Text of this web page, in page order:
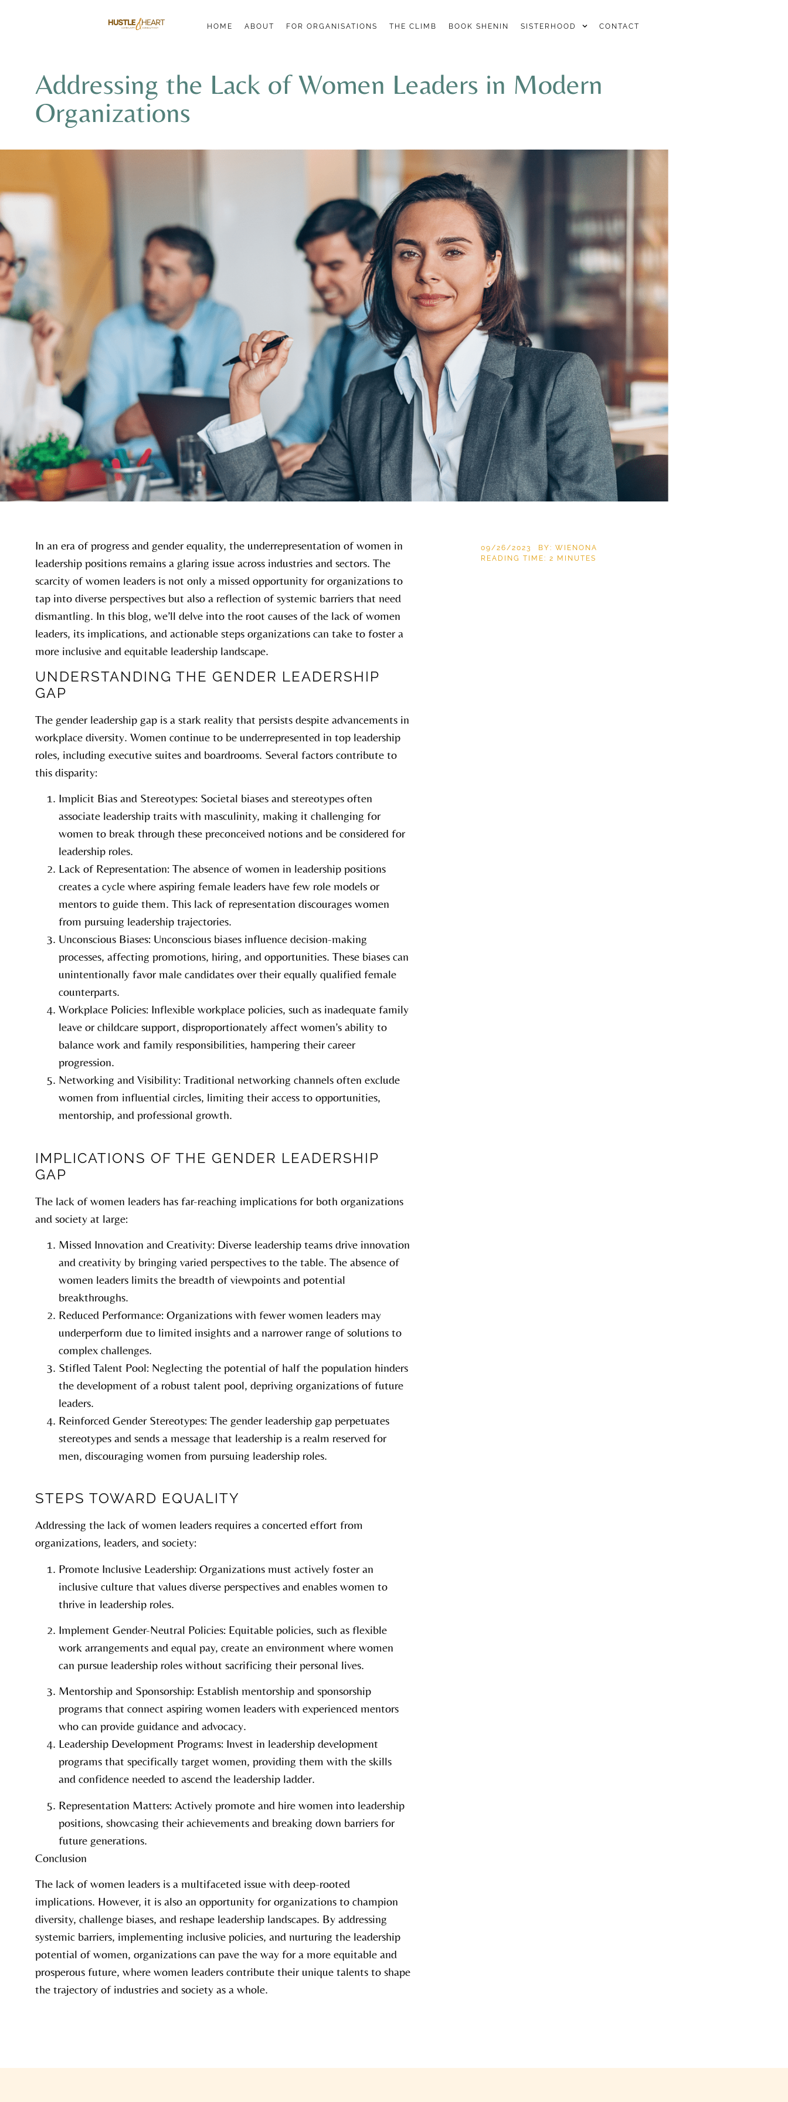
HOME ABOUT FOR ORGANISATIONS THE CLIMB BOOK SHENIN SISTERHOOD CONTACT
Addressing the Lack of Women Leaders in Modern
Organizations
In an era of progress and gender equality, the underrepresentation of women in
leadership positions remains a glaring issue across industries and sectors. The
scarcity of women leaders is not only a missed opportunity for organizations to
tap into diverse perspectives but also a reflection of systemic barriers that need
dismantling. In this blog, we’ll delve into the root causes of the lack of women
leaders, its implications, and actionable steps organizations can take to foster a
more inclusive and equitable leadership landscape.
UNDERSTANDING THE GENDER LEADERSHIP
GAP
The gender leadership gap is a stark reality that persists despite advancements in
workplace diversity. Women continue to be underrepresented in top leadership
roles, including executive suites and boardrooms. Several factors contribute to
this disparity:
Implicit Bias and Stereotypes: Societal biases and stereotypes often
associate leadership traits with masculinity, making it challenging for
women to break through these preconceived notions and be considered for
leadership roles.
Lack of Representation: The absence of women in leadership positions
creates a cycle where aspiring female leaders have few role models or
mentors to guide them. This lack of representation discourages women
from pursuing leadership trajectories.
Unconscious Biases: Unconscious biases influence decision-making
processes, affecting promotions, hiring, and opportunities. These biases can
unintentionally favor male candidates over their equally qualified female
counterparts.
Workplace Policies: Inflexible workplace policies, such as inadequate family
leave or childcare support, disproportionately affect women’s ability to
balance work and family responsibilities, hampering their career
progression.
Networking and Visibility: Traditional networking channels often exclude
women from influential circles, limiting their access to opportunities,
mentorship, and professional growth.
IMPLICATIONS OF THE GENDER LEADERSHIP
GAP
The lack of women leaders has far-reaching implications for both organizations
and society at large:
Missed Innovation and Creativity: Diverse leadership teams drive innovation
and creativity by bringing varied perspectives to the table. The absence of
women leaders limits the breadth of viewpoints and potential
breakthroughs.
Reduced Performance: Organizations with fewer women leaders may
underperform due to limited insights and a narrower range of solutions to
complex challenges.
Stifled Talent Pool: Neglecting the potential of half the population hinders
the development of a robust talent pool, depriving organizations of future
leaders.
Reinforced Gender Stereotypes: The gender leadership gap perpetuates
stereotypes and sends a message that leadership is a realm reserved for
men, discouraging women from pursuing leadership roles.
STEPS TOWARD EQUALITY
Addressing the lack of women leaders requires a concerted effort from
organizations, leaders, and society:
Promote Inclusive Leadership: Organizations must actively foster an
inclusive culture that values diverse perspectives and enables women to
thrive in leadership roles.
Implement Gender-Neutral Policies: Equitable policies, such as flexible
work arrangements and equal pay, create an environment where women
can pursue leadership roles without sacrificing their personal lives.
Mentorship and Sponsorship: Establish mentorship and sponsorship
programs that connect aspiring women leaders with experienced mentors
who can provide guidance and advocacy.
Leadership Development Programs: Invest in leadership development
programs that specifically target women, providing them with the skills
and confidence needed to ascend the leadership ladder.
Representation Matters: Actively promote and hire women into leadership
positions, showcasing their achievements and breaking down barriers for
future generations.
Conclusion
The lack of women leaders is a multifaceted issue with deep-rooted
implications. However, it is also an opportunity for organizations to champion
diversity, challenge biases, and reshape leadership landscapes. By addressing
systemic barriers, implementing inclusive policies, and nurturing the leadership
potential of women, organizations can pave the way for a more equitable and
prosperous future, where women leaders contribute their unique talents to shape
the trajectory of industries and society as a whole.
09/26/2023
BY: WIENONA
READING TIME: 2 MINUTES